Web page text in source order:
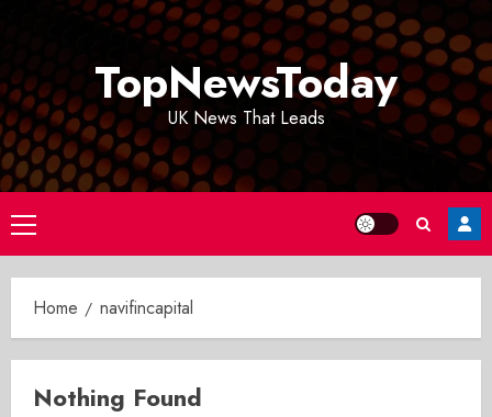
TopNewsToday
UK News That Leads
Primary
Menu
Home navifincapital
Nothing Found